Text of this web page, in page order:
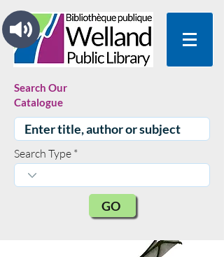
Search Our
Catalogue
Search Type
GO